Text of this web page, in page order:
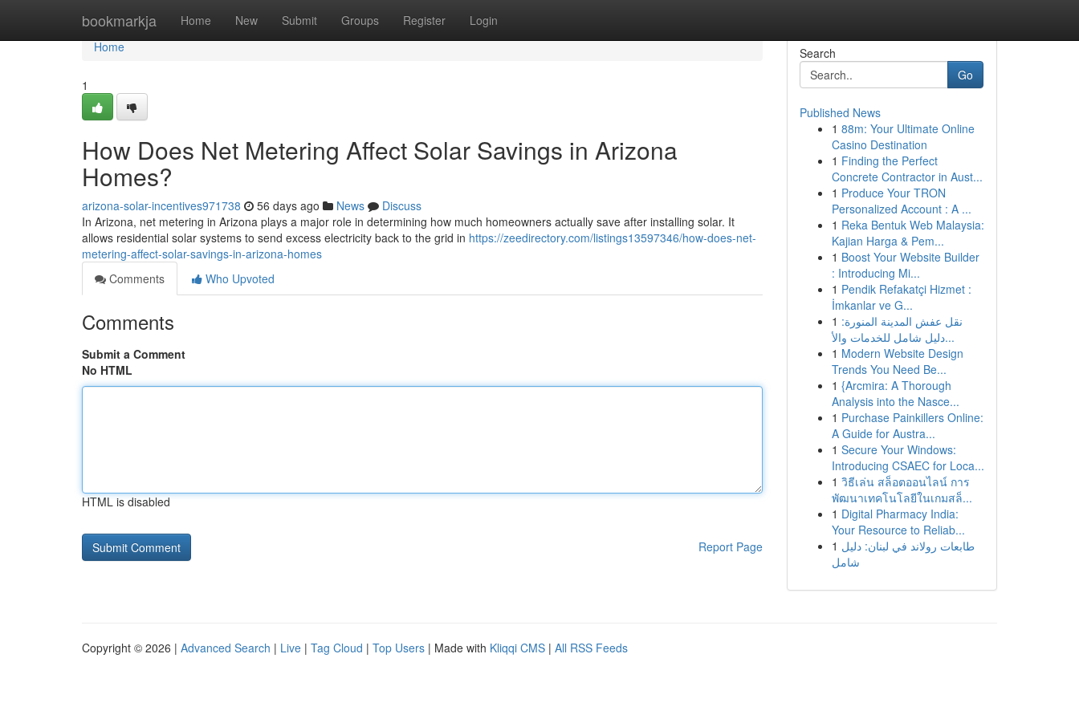
bookmarkja Home New Submit Groups Register Login
Home
Home
1
How Does Net Metering Affect Solar Savings in Arizona
Homes?
arizona-solar-incentives971738 56 days ago News
Discuss
In Arizona, net metering in Arizona plays a major role in determining how much homeowners actually save after installing solar. It
allows residential solar systems to send excess electricity back to the grid in https://zeedirectory.com/listings13597346/how-does-net-
metering-affect-solar-savings-in-arizona-homes
Comments
Who Upvoted
Comments
Submit a Comment
No HTML
HTML is disabled
Report Page
Search
Go
Published News
1 88m: Your Ultimate Online
Casino Destination
1 Finding the Perfect
Concrete Contractor in Aust...
1 Produce Your TRON
Personalized Account : A ...
1 Reka Bentuk Web Malaysia:
Kajian Harga & Pem...
1 Boost Your Website Builder
: Introducing Mi...
1 Pendik Refakatçi Hizmet :
İmkanlar ve G...
1 نقل عفش المدينة المنورة:
دليل شامل للخدمات والأ...
1 Modern Website Design
Trends You Need Be...
1 {Arcmira: A Thorough
Analysis into the Nasce...
1 Purchase Painkillers Online:
A Guide for Austra...
1 Secure Your Windows:
Introducing CSAEC for Loca...
1 วิธีเล่น สล็อตออนไลน์ การ
พัฒนาเทคโนโลยีในเกมสล็...
1 Digital Pharmacy India:
Your Resource to Reliab...
1 طابعات رولاند في لبنان: دليل
شامل
Copyright © 2026 | Advanced Search | Live | Tag Cloud | Top Users | Made with Kliqqi CMS | All RSS Feeds